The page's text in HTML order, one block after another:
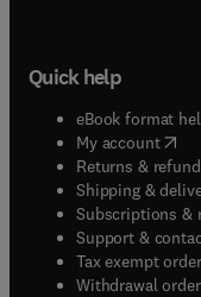
Quick help
eBook format
My account(
Returns &
Shipping &
Subscriptions &
Support &
Tax exempt
Withdrawal order